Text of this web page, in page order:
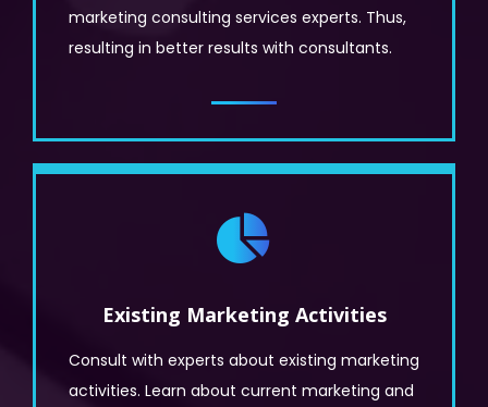
marketing consulting services experts. Thus,
resulting in better results with consultants.
Existing Marketing Activities
Consult with experts about existing marketing
activities. Learn about current marketing and